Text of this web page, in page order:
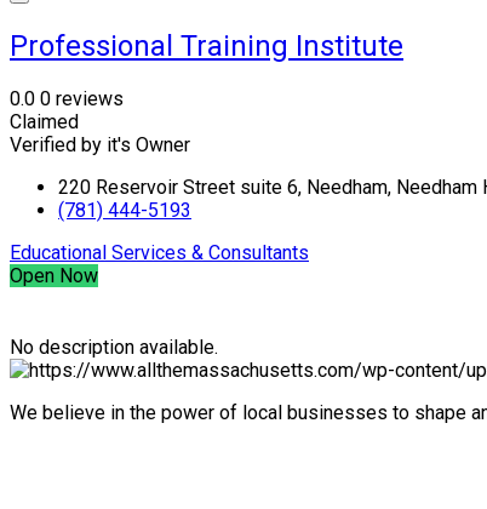
Professional Training Institute
0.0 0 reviews
Claimed
Verified by it's Owner
220 Reservoir Street suite 6, Needham, Needham
(781) 444-5193
Educational Services & Consultants
Open Now
No description available.
We believe in the power of local businesses to shape